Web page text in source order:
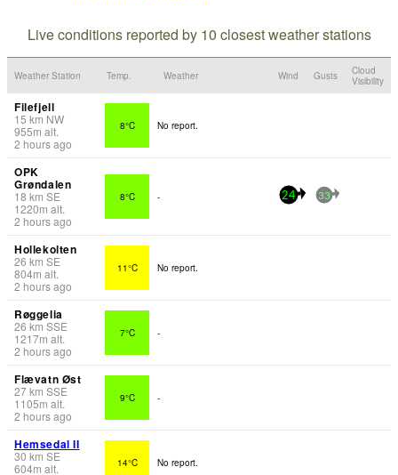
Live conditions reported by 10 closest weather stations
Weather Station Temp. Weather Wind Gusts
Cloud
Visibility
Filefjell
15 km NW
955m alt.
2 hours ago
8°C No report.
OPK
Grøndalen
18 km SE
1220m alt.
2 hours ago
8°C - 24 33
Hollekolten
26 km SE
804m alt.
2 hours ago
11°C No report.
Røggelia
26 km SSE
1217m alt.
2 hours ago
7°C -
Flævatn Øst
27km SSE
1105m alt.
2 hours ago
9°C -
Hemsedal II
30 km SE
604m alt.
14°C No report.